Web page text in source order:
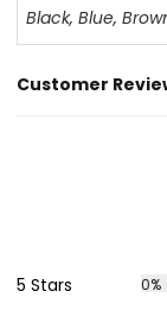
Black,Blue,
Customer
5 Stars
0%